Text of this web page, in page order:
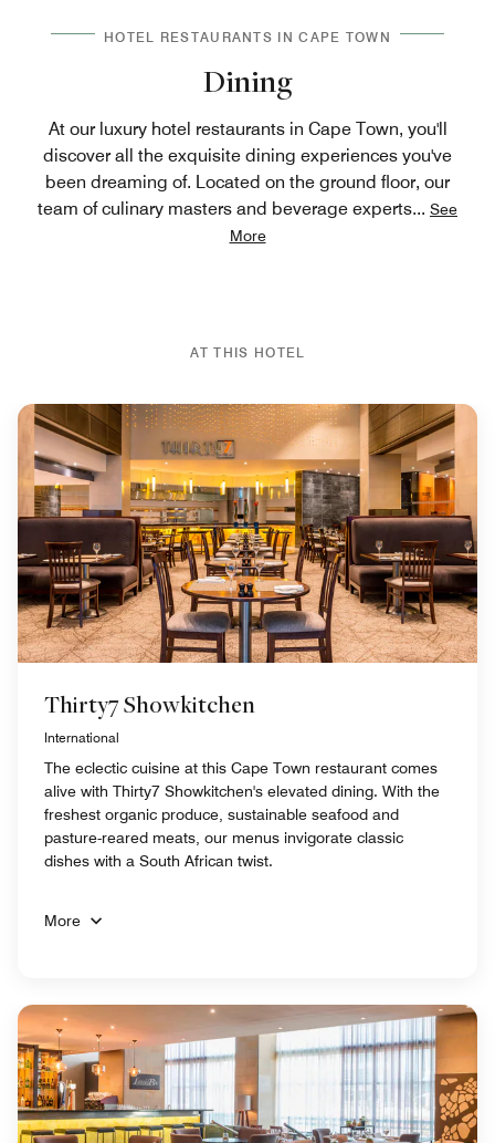
HOTEL RESTAURANTS IN CAPE TOWN
Dining
At our luxury hotel restaurants in Cape Town, you'll
discover all the exquisite dining experiences you've
been dreaming of. Located on the ground floor, our
team of culinary masters and beverage experts... See
More
AT THIS HOTEL
Thirty7 Showkitchen
International
The eclectic cuisine at this Cape Town restaurant comes
alive with Thirty7 Showkitchen's elevated dining. With the
freshest organic produce, sustainable seafood and
pasture-reared meats, our menus invigorate classic
dishes with a South African twist.
More